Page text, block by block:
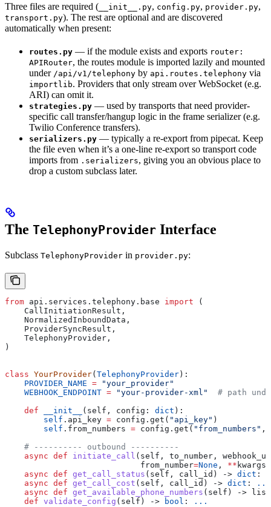
Three files are required ( __init__.py, config.py, provider.py,
transport.py). The rest are optional and are discovered
automatically when present:
routes.py — if the module exists and exports router:
APIRouter, the routes module is imported lazily and mounted
under /api/v1/telephony by api.routes.telephony via
importlib. Providers that only stream over WebSocket (e.g.
ARI) can omit it.
strategies.py — used by transports that need provider-
specific call transfer/hangup logic in the frame serializer (e.g.
Twilio Conference transfers).
serializers.py — typically a re-export from pipecat. Keep
the file even when it’s a one-line re-export so transport code
imports from .serializers, giving you an obvious place to
drop a custom subclass later.
The TelephonyProvider Interface
Subclass TelephonyProvider in provider.py:
from api.services.telephony.base import (
    CallInitiationResult,
    NormalizedInboundData,
    ProviderSyncResult,
    TelephonyProvider,
)
class YourProvider( TelephonyProvider ):
    PROVIDER_NAME
= "your_provider"
    WEBHOOK_ENDPOINT
= "your-provider-xml"
# path
    def
__init__ ( self , config : dict ):
        self
.api_key = config.get( "api_key" )
        self
.from_numbers = config.get( "from_numbers" ,
    # ---------- outbound ----------
    async
def initiate_call ( self , to_number ,
                            from_number
=None , ** kwargs
    async
def get_call_status ( self , call_id ) -> dict :
    async
def get_call_cost ( self , call_id ) -> dict :
...
    async
def get_available_phone_numbers ( self ) ->
    def
validate_config ( self ) -> bool :
...